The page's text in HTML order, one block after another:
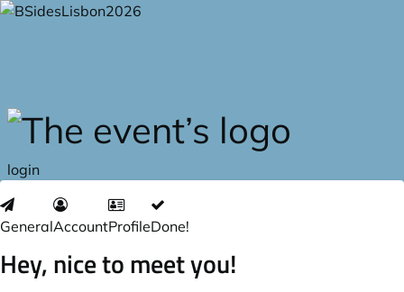
Skip to main content
login
GeneralAccountProfileDone!
Hey, nice to meet you!